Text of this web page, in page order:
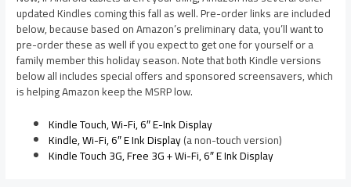
updated Kindles coming this fall as well. Pre-order links are included
below, because based on Amazon’s preliminary data, you’ll want to
pre-order these as well if you expect to get one for yourself or a
family member this holiday season. Note that both Kindle versions
below all includes special offers and sponsored screensavers, which
is helping Amazon keep the MSRP low.
Kindle Touch, Wi-Fi, 6″ E-Ink Display
Kindle, Wi-Fi, 6″ E Ink Display(a non-touch version)
Kindle Touch 3G, Free 3G + Wi-Fi, 6″ E Ink Display